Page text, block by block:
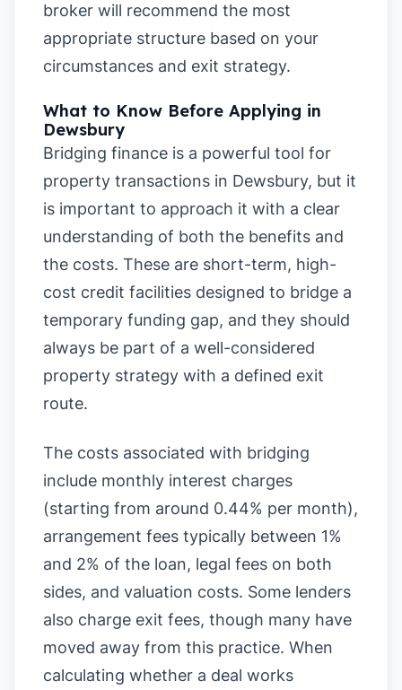
broker will recommend the most
appropriate structure based on your
circumstances and exit strategy.
What to Know Before Applying in
Dewsbury
Bridging finance is a powerful tool for
property transactions in Dewsbury, but it
is important to approach it with a clear
understanding of both the benefits and
the costs. These are short-term, high-
cost credit facilities designed to bridge a
temporary funding gap, and they should
always be part of a well-considered
property strategy with a defined exit
route.
The costs associated with bridging
include monthly interest charges
(starting from around 0.44% per month),
arrangement fees typically between 1%
and 2% of the loan, legal fees on both
sides, and valuation costs. Some lenders
also charge exit fees, though many have
moved away from this practice. When
calculating whether a deal works